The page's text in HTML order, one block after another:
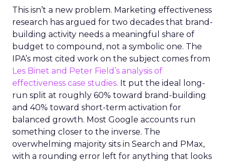
This isn’t a new problem. Marketing effectiveness
research has argued for two decades that brand-
building activity needs a meaningful share of
budget to compound, not a symbolic one. The
IPA’s most cited work on the subject comes from
Les Binet and Peter Field’s analysis of
effectiveness case studies. It put the ideal long-
run split at roughly 60% toward brand-building
and 40% toward short-term activation for
balanced growth. Most Google accounts run
something closer to the inverse. The
overwhelming majority sits in Search and PMax,
with a rounding error left for anything that looks